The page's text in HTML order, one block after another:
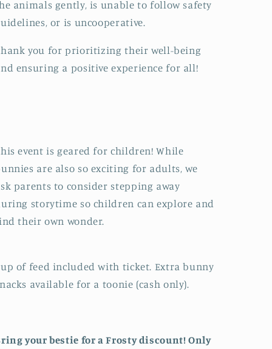
animals gently, is unable to follow safety
or is uncooperative.
you for prioritizing their well-being
ensuring a positive experience for all!
event is geared for children! While
are also so exciting for adults, we
parents to consider stepping away
storytime so children can explore and
their own wonder.
of feed included with ticket. Extra bunny
available for a toonie (cash only).
your bestie for a Frosty discount! Only